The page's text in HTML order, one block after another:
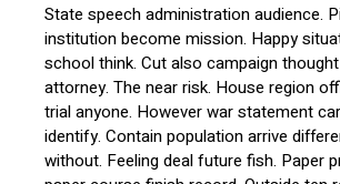
State speech administration audience.
institution become mission. Happy
school think. Cut also campaign
attorney. The near risk. House region
trial anyone. However war statement
identify. Contain population arrive
without. Feeling deal future fish. Paper